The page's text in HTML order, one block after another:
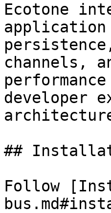
Ecotone
application
channels,
developer
##
Follow